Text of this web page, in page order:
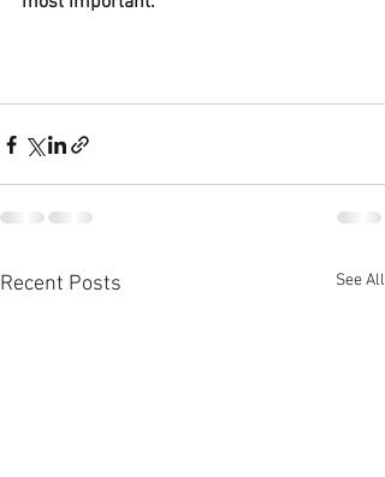
Recent Posts See All